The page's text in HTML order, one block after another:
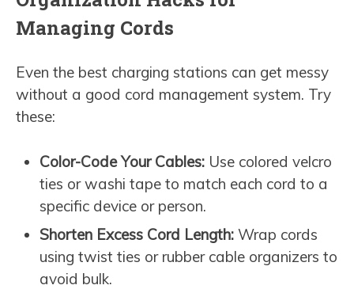
Managing Cords
Even the best charging stations can get messy
without a good cord management system. Try
these:
Color-Code Your Cables: Use colored velcro
ties or washi tape to match each cord to a
specific device or person.
Shorten Excess Cord Length: Wrap cords
using twist ties or rubber cable organizers to
avoid bulk.